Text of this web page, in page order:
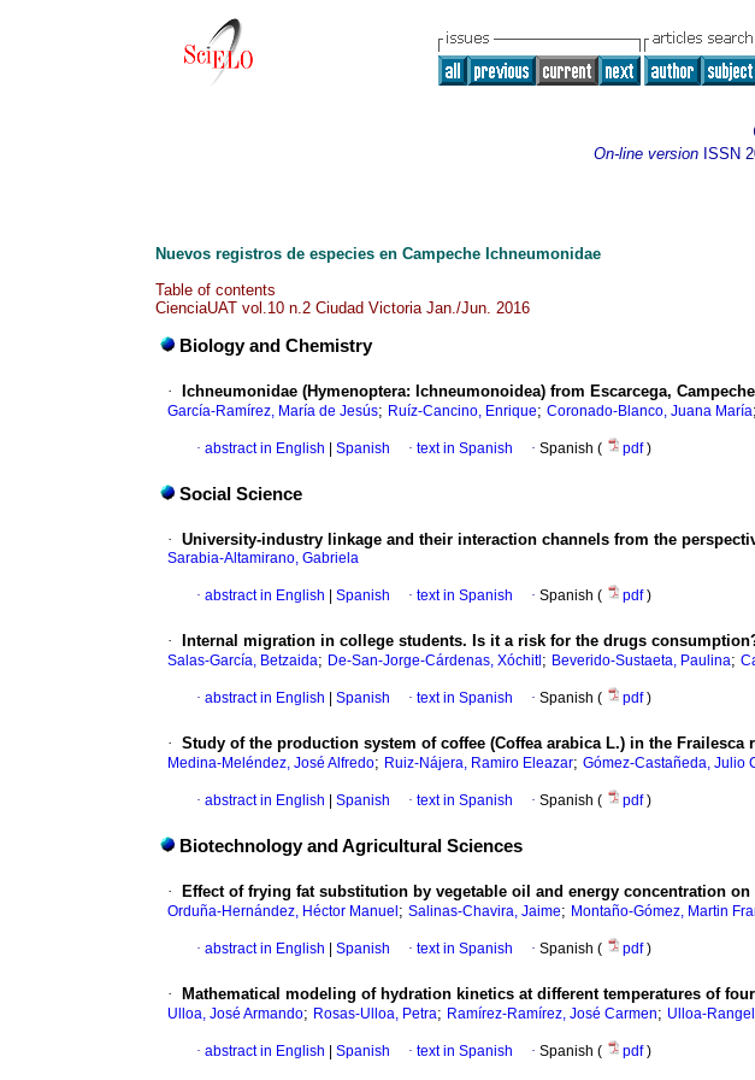
On-line version ISSN
Nuevos registros de especies en Campeche Ichneumonidae
Table of contents
CienciaUAT vol.10 n.2 Ciudad Victoria Jan./Jun. 2016
Biology and Chemistry
· Ichneumonidae (Hymenoptera: Ichneumonoidea) from Escarcega,
García-Ramírez, María de Jesús; Ruíz-Cancino, Enrique; Coronado-Blanco, Juana María;
· abstract in English Spanish · text in Spanish · Spanish ( pdf)
Social Science
· University-industry linkage and their interaction channels from the
Sarabia-Altamirano, Gabriela
· abstract in English Spanish · text in Spanish · Spanish ( pdf)
· Internal migration in college students. Is it a risk for the drugs
Salas-García, Betzaida; De-San-Jorge-Cárdenas, Xóchitl ; Beverido-Sustaeta, Paulina;
· abstract in English Spanish · text in Spanish · Spanish ( pdf)
· Study of the production system of coffee (Coffea arabica L.) in the Frailesca
Medina-Meléndez, José Alfredo; Ruiz-Nájera, Ramiro Eleazar; Gómez-Castañeda, Julio
· abstract in English Spanish · text in Spanish · Spanish ( pdf)
Biotechnology and Agricultural Sciences
· Effect of frying fat substitution by vegetable oil and energy concentration
Orduña-Hernández, Héctor Manuel ; Salinas-Chavira, Jaime; Montaño-Gómez, Martin
· abstract in English Spanish · text in Spanish · Spanish ( pdf)
· Mathematical modeling of hydration kinetics at different temperatures of
Ulloa, José Armando; Rosas-Ulloa, Petra; Ramírez-Ramírez, José Carmen; Ulloa-
· abstract in English Spanish · text in Spanish · Spanish ( pdf)